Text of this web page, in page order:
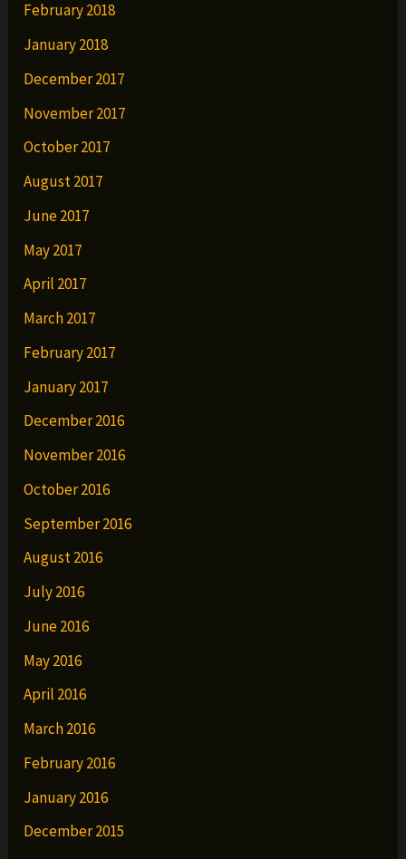
February 2018
January 2018
December 2017
November 2017
October 2017
August 2017
June 2017
May 2017
April 2017
March 2017
February 2017
January 2017
December 2016
November 2016
October 2016
September 2016
August 2016
July 2016
June 2016
May 2016
April 2016
March 2016
February 2016
January 2016
December 2015